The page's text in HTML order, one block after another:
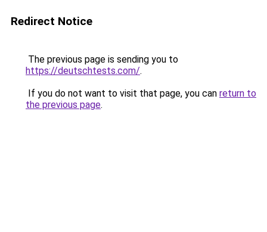
Redirect Notice
The previous page is sending you to
https://deutschtests.com/.
If you do not want to visit that page, you can return to
the previous page.